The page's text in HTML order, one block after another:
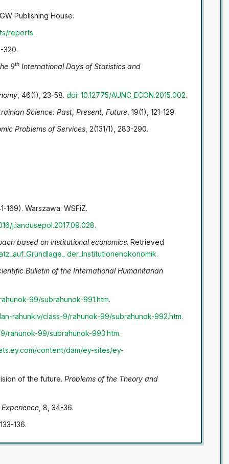
Publishing House.
reports.
320.
9th International Days of Statistics and
, 46(1), 23-58.doi: 10.12775/AUNC_ECON.2015.002.
Science: Past, Present, Future , 19(1), 121-129.
Problems of Services , 2(131/1), 283-290.
169). Warszawa: WSFiZ.
j.landusepol.2017.09.028.
based on institutional economics. Retrieved
der_Institutionenokonomik.
Bulletin of the International Humanitarian
99/subrahunok-991.htm.
rahunkiv/class-9/rahunok-99/subrahunok-992.htm.
rahunok-99/subrahunok-993.htm.
content/dam/ey-sites/ey-
of the future.Problems of the Theory and
, 8, 34-36.
136.